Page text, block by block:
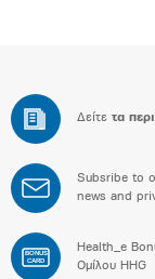
Δείτε τα
Subsribe to
news and
BONUS
CARD
Health_e
Ομίλου HHG